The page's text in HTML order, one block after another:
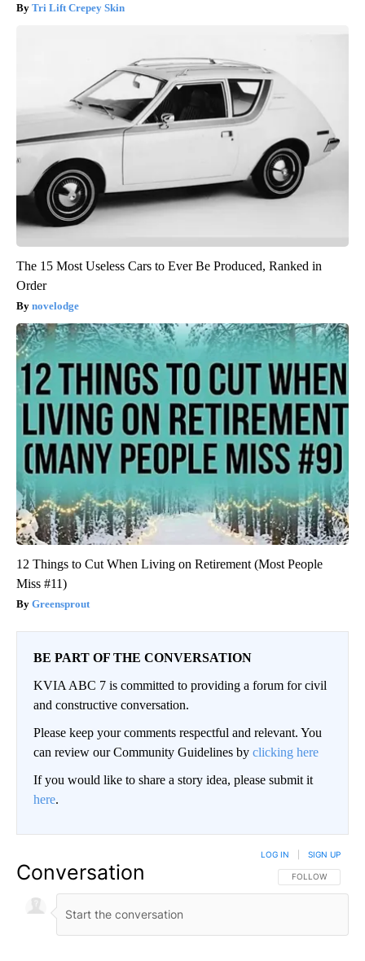
Tri Lift Crepey Skin
The 15 Most Useless Cars to Ever Be Produced, Ranked in
Order
novelodge
12 Things to Cut When Living on Retirement (Most People
Miss #11)
Greensprout
BE PART OF THE CONVERSATION
KVIA ABC 7 is committed to providing a forum for civil
and constructive conversation.
Please keep your comments respectful and relevant. You
can review our Community Guidelines by clicking here
If you would like to share a story idea, please submit it
here.
Conversation FOLLOW THIS
FOLLOW
LOG IN SIGN UP